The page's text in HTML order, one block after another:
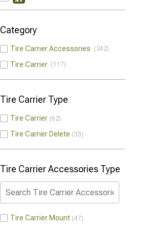
Category
Tire Carrier Accessories 242
Tire Carrier 117
Tire Carrier Type
Tire Carrier 62
Tire Carrier Delete 33
Tire Carrier Accessories Type
Tire Carrier Mount 47